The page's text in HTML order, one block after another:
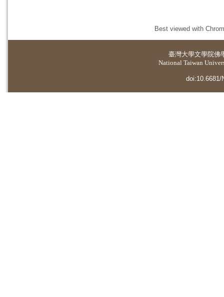
Best viewed with
臺灣大學文學院佛
National Taiwan
doi:10.6681/